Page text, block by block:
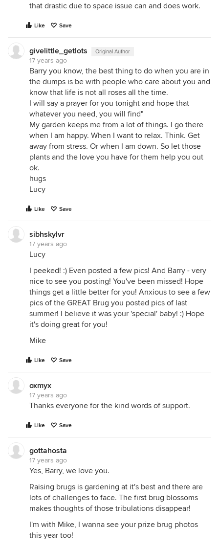
that drastic due to space issue can and does work.
Like Save
givelittle_getlots Original Author
17 years ago
Barry you know, the best thing to do when you are in
the dumps is be with people who care about you and
know that life is not all roses all the time.
I will say a prayer for you tonight and hope that
whatever you need, you will find"
My garden keeps me from a lot of things. I go there
when I am happy. When I want to relax. Think. Get
away from stress. Or when I am down. So let those
plants and the love you have for them help you out
ok.
hugs
Lucy
Like Save
sibhskylvr
17 years ago
Lucy
I peeked! :) Even posted a few pics! And Barry - very
nice to see you posting! You've been missed! Hope
things get a little better for you! Anxious to see a few
pics of the GREAT Brug you posted pics of last
summer! I believe it was your 'special' baby! :) Hope
it's doing great for you!
Mike
Like Save
oxmyx
17 years ago
Thanks everyone for the kind words of support.
Like Save
gottahosta
17 years ago
Yes, Barry, we love you.
Raising brugs is gardening at it's best and there are
lots of challenges to face. The first brug blossoms
makes thoughts of those tribulations disappear!
I'm with Mike, I wanna see your prize brug photos
this year too!